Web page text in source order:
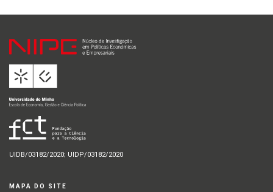
UIDB/03182/2020; UIDP/03182/2020
MAPA DO SITE